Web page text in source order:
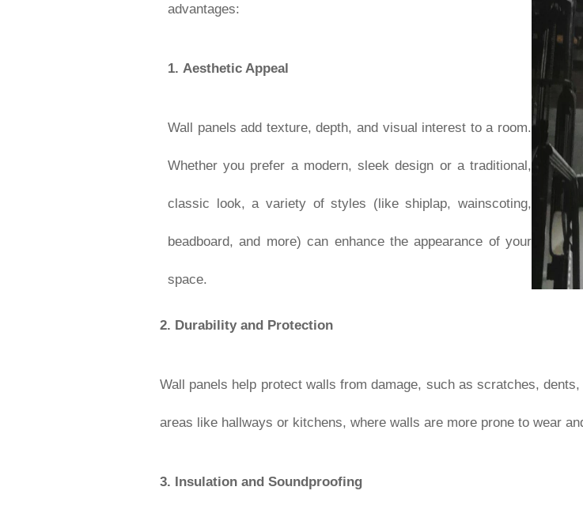
advantages:
1. Aesthetic Appeal
Wall panels add texture, depth, and visual interest to a room.
Whether you prefer a modern, sleek design or a traditional,
classic look, a variety of styles (like shiplap, wainscoting,
beadboard, and more) can enhance the appearance of your
space.
2. Durability and Protection
Wall panels help protect walls from damage, such as scratches,
areas like hallways or kitchens, where walls are more prone to wear
3. Insulation and Soundproofing